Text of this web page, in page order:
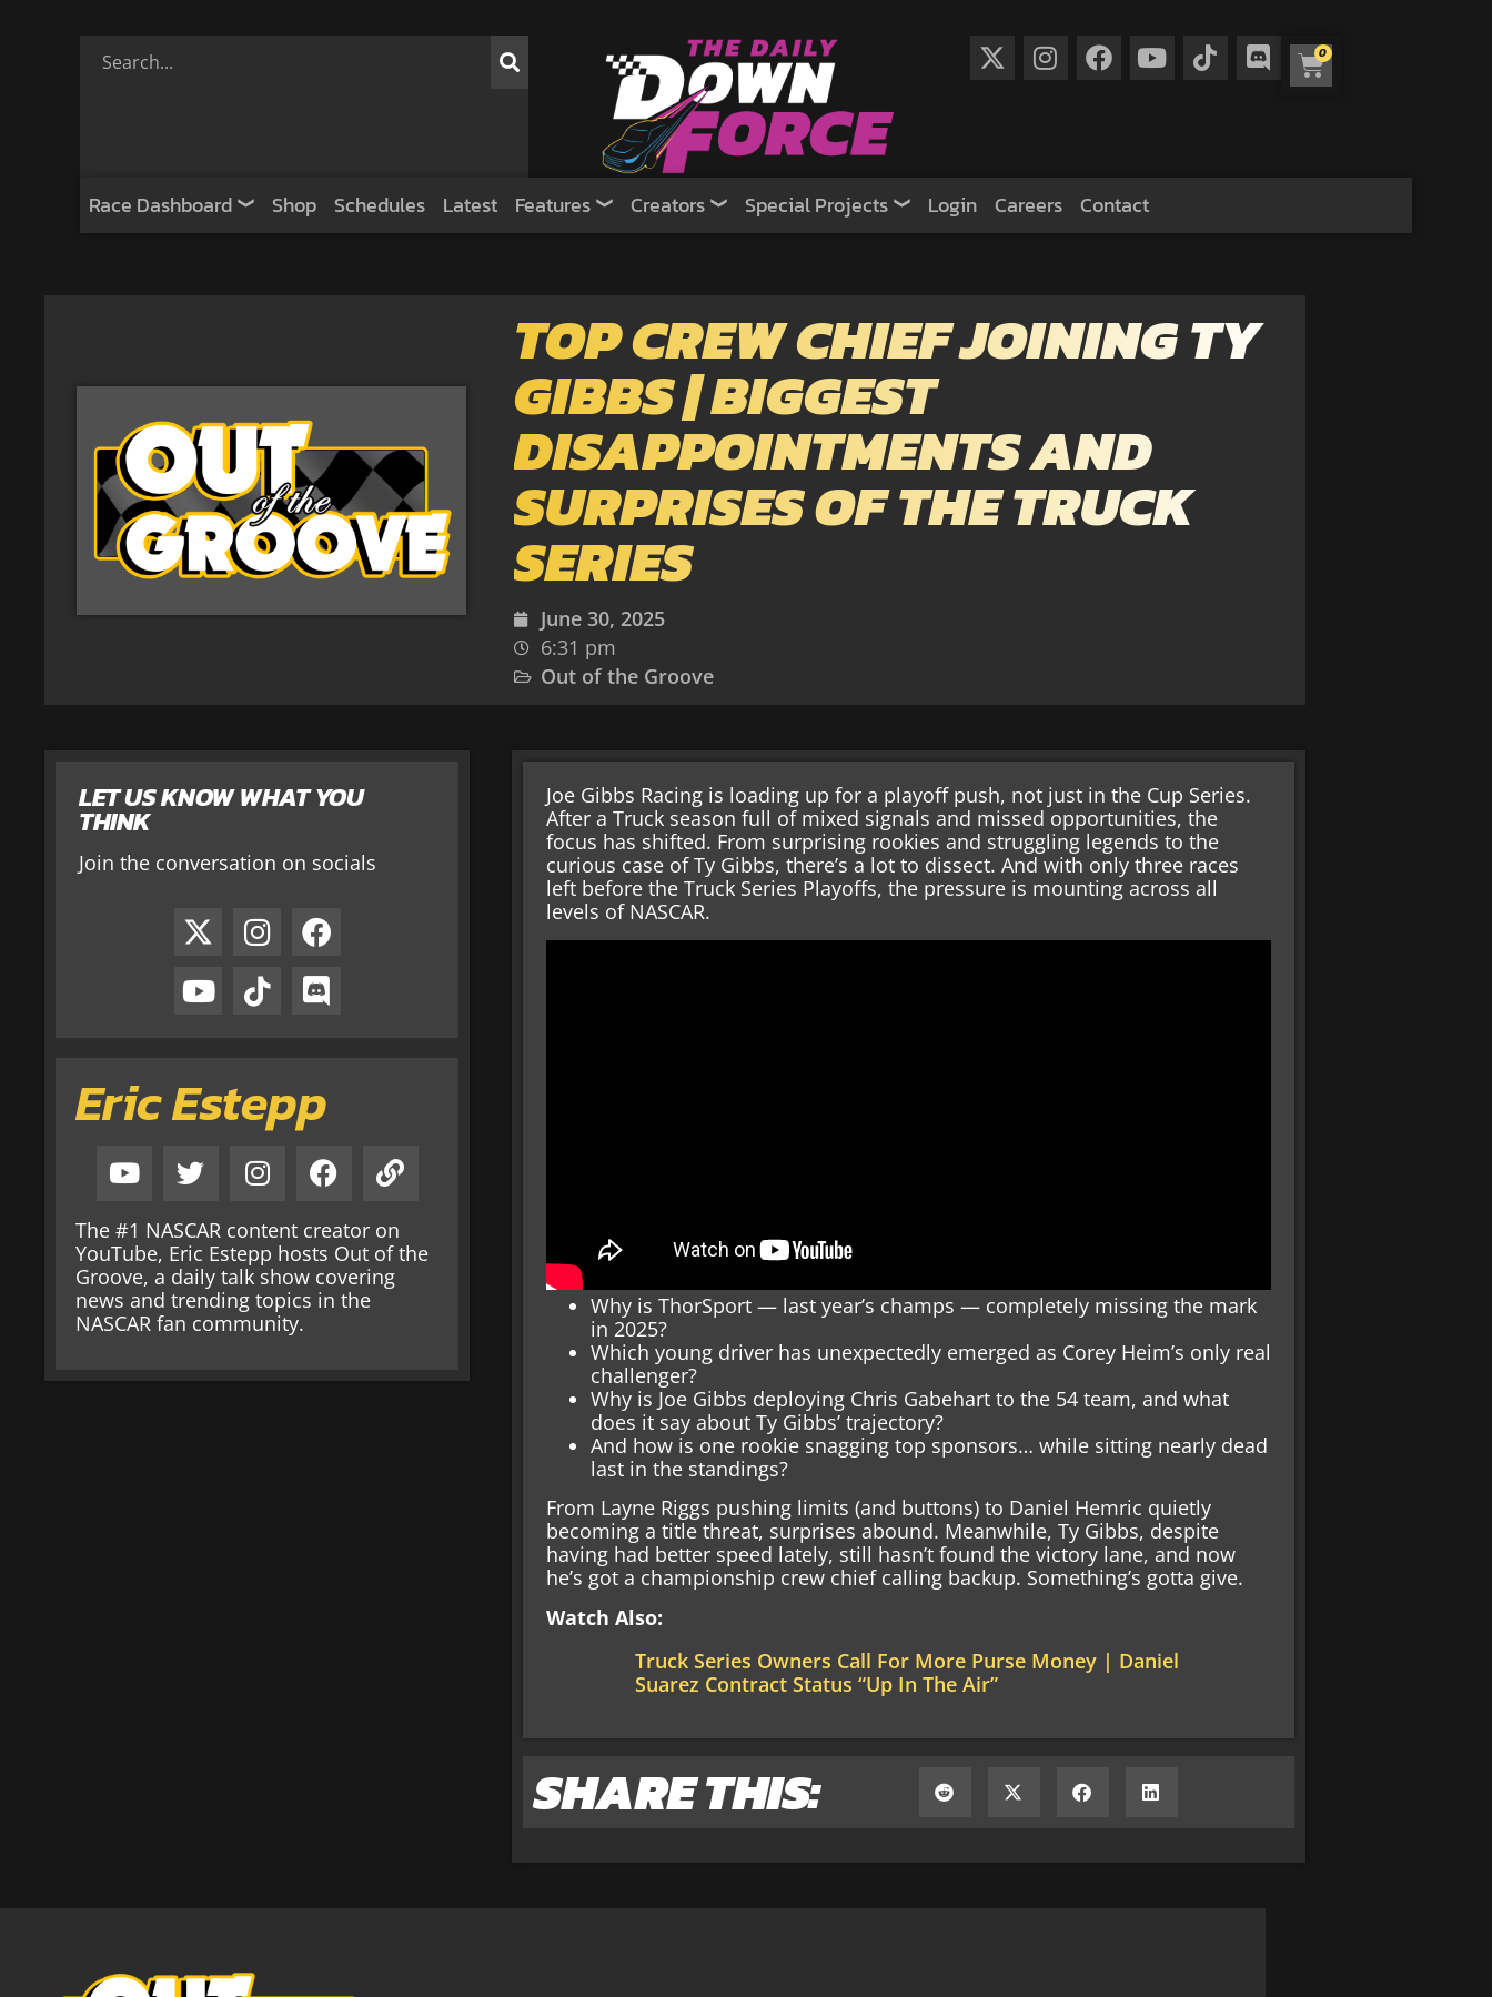
0
Race Dashboard Shop Schedules Latest Features Creators Special Projects Login Careers Contact
TOP CREW CHIEF JOINING TY
GIBBS | BIGGEST
DISAPPOINTMENTS AND
SURPRISES OF THE TRUCK
SERIES
June 30, 2025
6:31 pm
Out of the Groove
LET US KNOW WHAT YOU
THINK
Join the conversation on socials
Eric Estepp
The #1 NASCAR content creator on
YouTube, Eric Estepp hosts Out of the
Groove, a daily talk show covering
news and trending topics in the
NASCAR fan community.
Joe Gibbs Racing is loading up for a playoff push, not just in the Cup Series.
After a Truck season full of mixed signals and missed opportunities, the
focus has shifted. From surprising rookies and struggling legends to the
curious case of Ty Gibbs, there’s a lot to dissect. And with only three races
left before the Truck Series Playoffs, the pressure is mounting across all
levels of NASCAR.
Why is ThorSport — last year’s champs — completely missing the mark
in 2025?
Which young driver has unexpectedly emerged as Corey Heim’s only real
challenger?
Why is Joe Gibbs deploying Chris Gabehart to the 54 team, and what
does it say about Ty Gibbs’ trajectory?
And how is one rookie snagging top sponsors… while sitting nearly dead
last in the standings?
From Layne Riggs pushing limits (and buttons) to Daniel Hemric quietly
becoming a title threat, surprises abound. Meanwhile, Ty Gibbs, despite
having had better speed lately, still hasn’t found the victory lane, and now
he’s got a championship crew chief calling backup. Something’s gotta give.
Watch Also:
Truck Series Owners Call For More Purse Money | Daniel
Suarez Contract Status “Up In The Air”
SHARE THIS: